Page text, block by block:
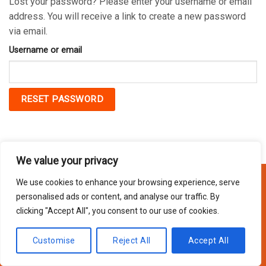
We value your privacy
We use cookies to enhance your browsing experience, serve
personalised ads or content, and analyse our traffic. By
clicking "Accept All", you consent to our use of cookies.
Customise Reject All Accept All
address. You will receive a link to create a new password
via email.
Username or email
RESET PASSWORD
Copyright 2026 © Usakor All Right Reserved. Powered By